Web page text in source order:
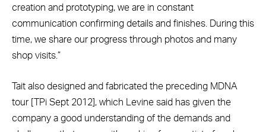
creation and prototyping, we are in constant
communication confirming details and finishes. During this
time, we share our progress through photos and many
shop visits.”
Tait also designed and fabricated the preceding MDNA
tour [TPi Sept 2012], which Levine said has given the
company a good understanding of the demands and